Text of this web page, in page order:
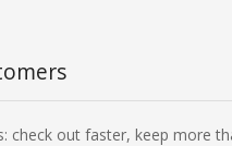
check out faster, keep more